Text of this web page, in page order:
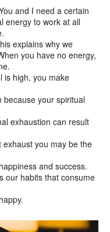
and I need a certain
energy to work at all
explains why we
you have no energy,
is high, you make
because your spiritual
exhaustion can result
you may be the
and success.
our habits that consume